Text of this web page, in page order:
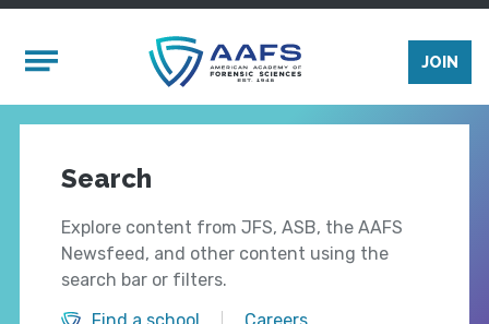
Mobile Menu
JOIN
Search
Explore content from JFS, ASB, the AAFS
Newsfeed, and other content using the
search bar or filters.